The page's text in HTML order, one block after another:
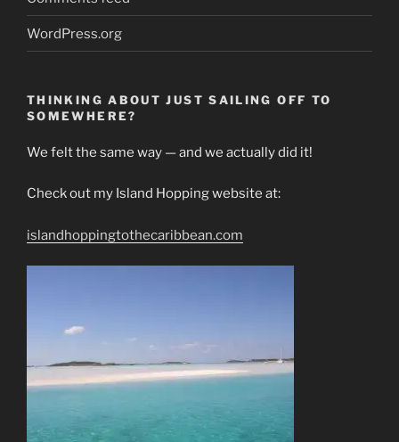
WordPress.org
THINKING ABOUT JUST SAILING OFF TO
SOMEWHERE?
We felt the same way — and we actually did it!
Check out my Island Hopping website at:
islandhoppingtothecaribbean.com